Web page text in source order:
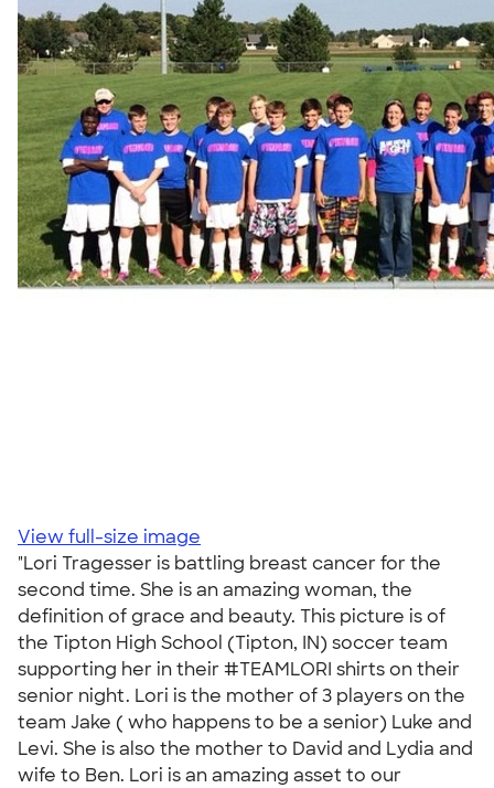
View full-size image
"Lori Tragesser is battling breast cancer for the
second time. She is an amazing woman, the
definition of grace and beauty. This picture is of
the Tipton High School (Tipton, IN) soccer team
supporting her in their #TEAMLORI shirts on their
senior night. Lori is the mother of 3 players on the
team Jake ( who happens to be a senior) Luke and
Levi. She is also the mother to David and Lydia and
wife to Ben. Lori is an amazing asset to our